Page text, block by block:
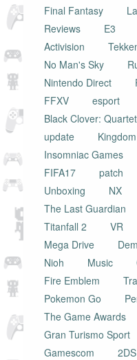
Final Fantasy
Reviews
E3
Activision
No Man's Sky
Nintendo Direct
FFXV
esport
Black Clover:
update
Insomniac Games
FIFA17
patch
Unboxing
NX
The Last Guardian
Titanfall 2
VR
Mega Drive
Nioh
Music
Fire Emblem
Pokemon Go
The Game Awards
Gran Turismo Sport
Gamescom